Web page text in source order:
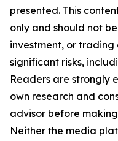
presented. This
only and should not
investment, or
significant risks,
Readers are strongly
own research and
advisor before
Neither the media